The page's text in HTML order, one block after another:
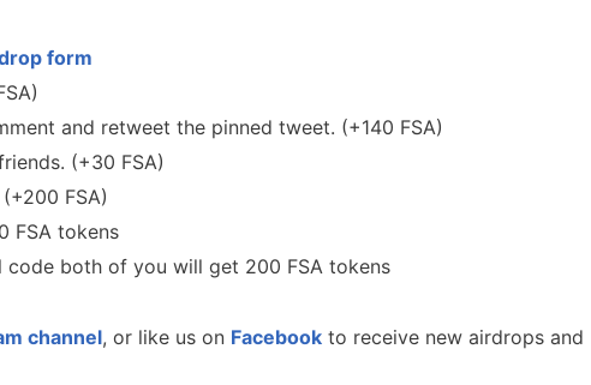
form
and retweet the pinned tweet. (+140 FSA)
(+30 FSA)
(+200 FSA)
FSA tokens
code both of you will get 200 FSA tokens
channel, or like us on Facebook to receive new airdrops and